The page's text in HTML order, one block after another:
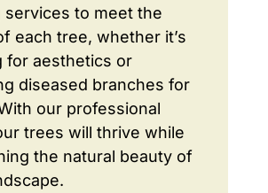
services to meet the
each tree, whether it’s
for aesthetics or
diseased branches for
our professional
trees will thrive while
the natural beauty of